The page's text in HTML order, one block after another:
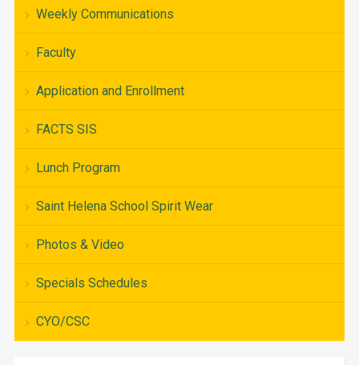
Weekly Communications
Faculty
Application and Enrollment
FACTS SIS
Lunch Program
Saint Helena School Spirit Wear
Photos & Video
Specials Schedules
CYO/CSC